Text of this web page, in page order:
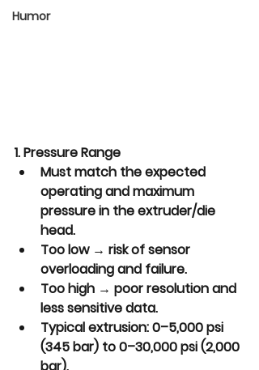
Humor
1. Pressure Range
Must match the expected
operating and maximum
pressure in the extruder/die
head.
Too low → risk of sensor
overloading and failure.
Too high → poor resolution and
less sensitive data.
Typical extrusion: 0–5,000 psi
(345 bar) to 0–30,000 psi (2,000